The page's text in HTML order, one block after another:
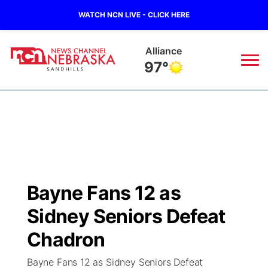
WATCH NCN LIVE - CLICK HERE
Alliance
97°
Regional
State
Ag & Outdoor
Nebraska Road Conditions
Colorado Road Conditions
South Dakota Road Conditions
Broadcast Schedule
NCN Player of the Game
NCN Top Plays
The Twister
Listen Live
Twister Country Calendar
Watch Live
Bayne Fans 12 as
Sidney Seniors Defeat
Chadron
Bayne Fans 12 as Sidney Seniors Defeat